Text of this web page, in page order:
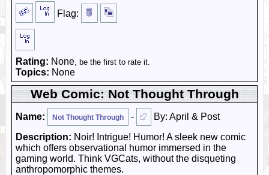
Flag:
Rating: None, be the first to rate it.
Topics: None
Web Comic: Not Thought Through
Name: Not Thought Through -
By: April & Post
Description: Noir! Intrigue! Humor! A sleek new comic
which offers observational humor immersed in the
gaming world. Think VGCats, without the disqueting
anthropomorphic themes.